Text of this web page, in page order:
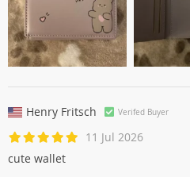
Henry Fritsch Verifed Buyer
11 Jul 2026
cute wallet